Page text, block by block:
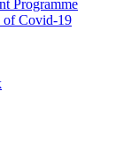
Programme
of Covid-19